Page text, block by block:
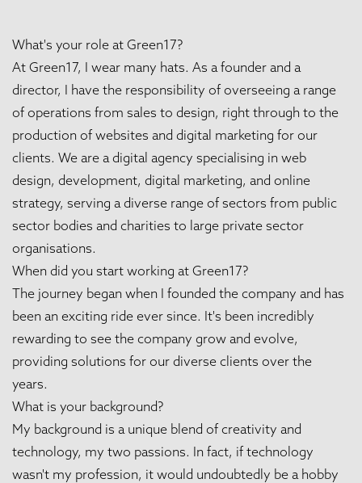
What's your role at Green17?
At Green17, I wear many hats. As a founder and a
director, I have the responsibility of overseeing a range
of operations from sales to design, right through to the
production of websites and digital marketing for our
clients. We are a digital agency specialising in web
design, development, digital marketing, and online
strategy, serving a diverse range of sectors from public
sector bodies and charities to large private sector
organisations.
When did you start working at Green17?
The journey began when I founded the company and has
been an exciting ride ever since. It's been incredibly
rewarding to see the company grow and evolve,
providing solutions for our diverse clients over the
years.
What is your background?
My background is a unique blend of creativity and
technology, my two passions. In fact, if technology
wasn't my profession, it would undoubtedly be a hobby